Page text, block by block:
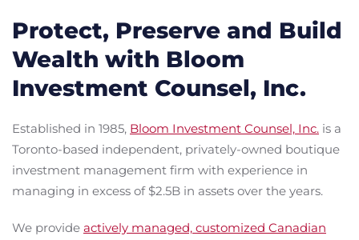
Protect, Preserve and Build
Wealth with Bloom
Investment Counsel, Inc.
Established in 1985, Bloom Investment Counsel, Inc. is a
Toronto-based independent, privately-owned boutique
investment management firm with experience in
managing in excess of $2.5B in assets over the years.
We provide actively managed, customized Canadian